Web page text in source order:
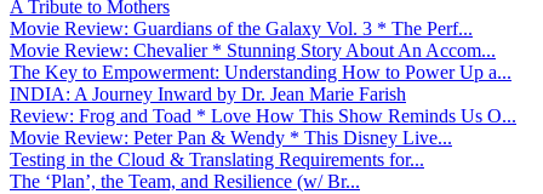
A Tribute to Mothers
Movie Review: Guardians of the Galaxy Vol. 3 * The Perf...
Movie Review: Chevalier * Stunning Story About An Accom...
The Key to Empowerment: Understanding How to Power Up a...
INDIA: A Journey Inward by Dr. Jean Marie Farish
Review: Frog and Toad * Love How This Show Reminds Us O...
Movie Review: Peter Pan & Wendy * This Disney Live...
Testing in the Cloud & Translating Requirements for...
The ‘Plan’, the Team, and Resilience (w/ Br...